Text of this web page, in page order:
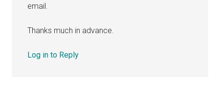
email.
Thanks much in advance.
Log in to Reply